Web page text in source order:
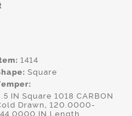
1414
Square
IN Square 1018 CARBON
Drawn, 120.0000-
IN Length